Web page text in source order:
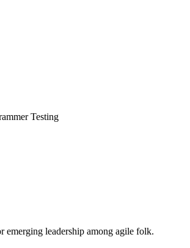
Testing
leadership among agile folk.